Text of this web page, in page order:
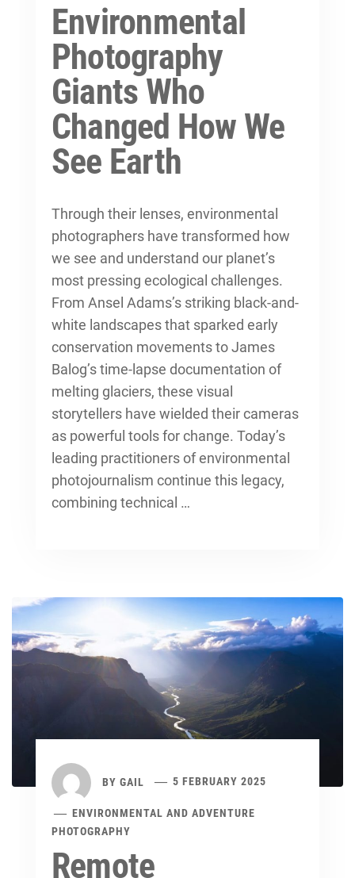
Environmental
Photography
Giants Who
Changed How We
See Earth
Through their lenses, environmental
photographers have transformed how
we see and understand our planet’s
most pressing ecological challenges.
From Ansel Adams’s striking black-and-
white landscapes that sparked early
conservation movements to James
Balog’s time-lapse documentation of
melting glaciers, these visual
storytellers have wielded their cameras
as powerful tools for change. Today’s
leading practitioners ofenvironmental
photojournalism continue this legacy,
combining technical …
BY GAIL 5 FEBRUARY 2025
ENVIRONMENTAL AND ADVENTURE
PHOTOGRAPHY
Remote